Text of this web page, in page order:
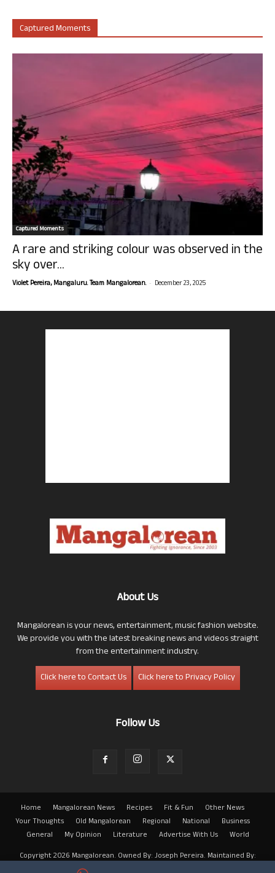
Captured Moments
Captured Moments
A rare and striking colour was observed in the
sky over...
Violet Pereira, Mangaluru. Team Mangalorean. - December 23, 2025
About Us
Mangalorean is your news, entertainment, music fashion website.
We provide you with the latest breaking news and videos straight
from the entertainment industry.
Click here to Contact Us
Click here to Privacy Policy
Follow Us
Home Mangalorean News Recipes Fit & Fun
Other News
Your Thoughts
Old Mangalorean Regional National
Business
General
My Opinion Literature Advertise With Us
World
Copyright 2026 Mangalorean. Owned By: Joseph Pereira. Maintained By: